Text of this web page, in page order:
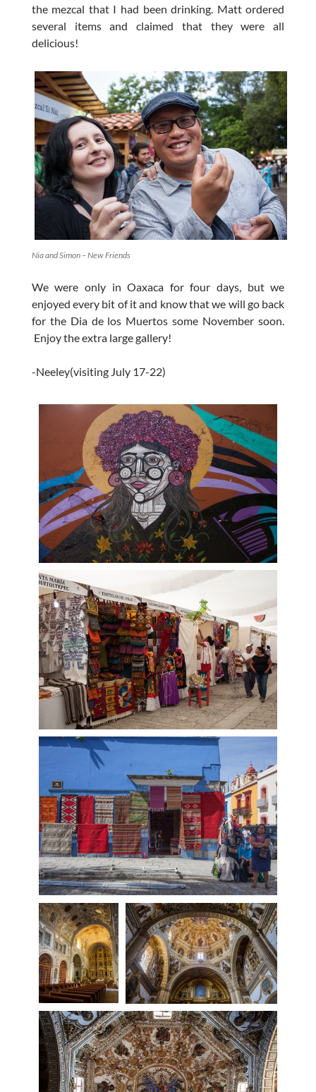
the mezcal that I had been drinking. Matt ordered
several items and claimed that they were all
delicious!
Nia and Simon – New Friends
We were only in Oaxaca for four days, but we
enjoyed every bit of it and know that we will go back
for the Dia de los Muertos some November soon.
Enjoy the extra large gallery!
-Neeley(visiting July 17-22)